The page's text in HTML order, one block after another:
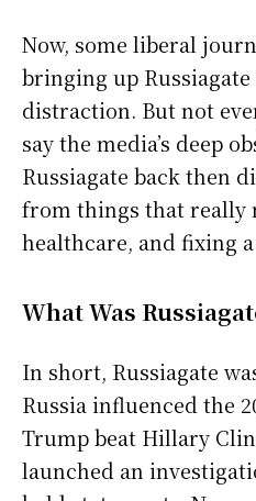
Now, some liberal
bringing up
distraction. But not
say the media’s deep
Russiagate back then
from things that really
healthcare, and fixing
What Was
In short, Russiagate
Russia influenced the
Trump beat Hillary
launched an